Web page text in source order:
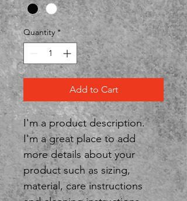
Quantity *
Add to Cart
I'm a product description.
I'm a great place to add
more details about your
product such as sizing,
material, care instructions